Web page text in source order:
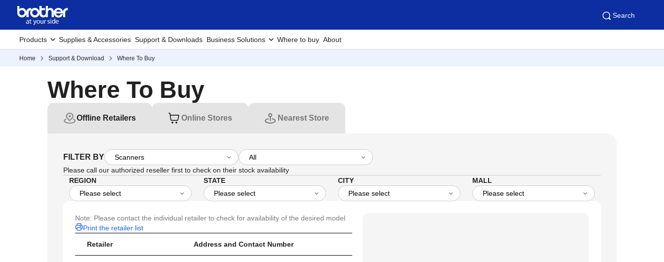
Search
Products Supplies & Accessories Support & Downloads Business Solutions Where to buy About
Home Support & Download Where To Buy
Where To Buy
Offline Retailers Online Stores Nearest Store
FILTER BY
Please call our authorized reseller first to check on their stock availability
REGION
STATE CITY MALL
Note: Please contact the individual retailer to check for availability of the desired model
Print the retailer list
Retailer Address and Contact Number